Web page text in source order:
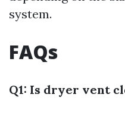
system.
FAQs
Q1: Is dryer vent